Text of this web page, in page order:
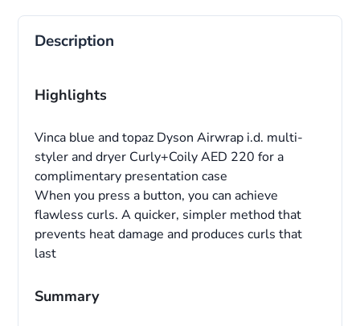
Description
Highlights
Vinca blue and topaz Dyson Airwrap i.d. multi-
styler and dryer Curly+Coily AED 220 for a
complimentary presentation case
When you press a button, you can achieve
flawless curls. A quicker, simpler method that
prevents heat damage and produces curls that
last
Summary